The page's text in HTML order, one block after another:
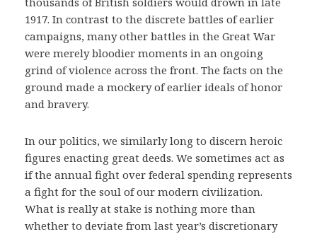
1917. In contrast to the discrete battles of earlier
campaigns, many other battles in the Great War
were merely bloodier moments in an ongoing
grind of violence across the front. The facts on the
ground made a mockery of earlier ideals of honor
and bravery.
In our politics, we similarly long to discern heroic
figures enacting great deeds. We sometimes act as
if the annual fight over federal spending represents
a fight for the soul of our modern civilization.
What is really at stake is nothing more than
whether to deviate from last year’s discretionary